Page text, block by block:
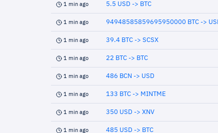
1 min ago 5.5 USD -> BTC
1 min ago 94948585859695950000 BTC ->
1 min ago 39.4 BTC -> SCSX
1 min ago 22 BTC -> BTC
1 min ago 486 BCN -> USD
1 min ago 133 BTC -> MINTME
1 min ago 350 USD -> XNV
1 min ago 485 USD -> BTC